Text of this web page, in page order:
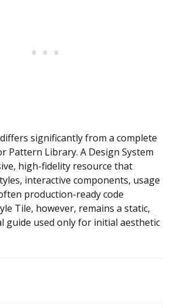
significantly from a complete
Pattern Library. A Design System
high-fidelity resource that
interactive components, usage
production-ready code
Tile, however, remains a static,
guide used only for initial aesthetic